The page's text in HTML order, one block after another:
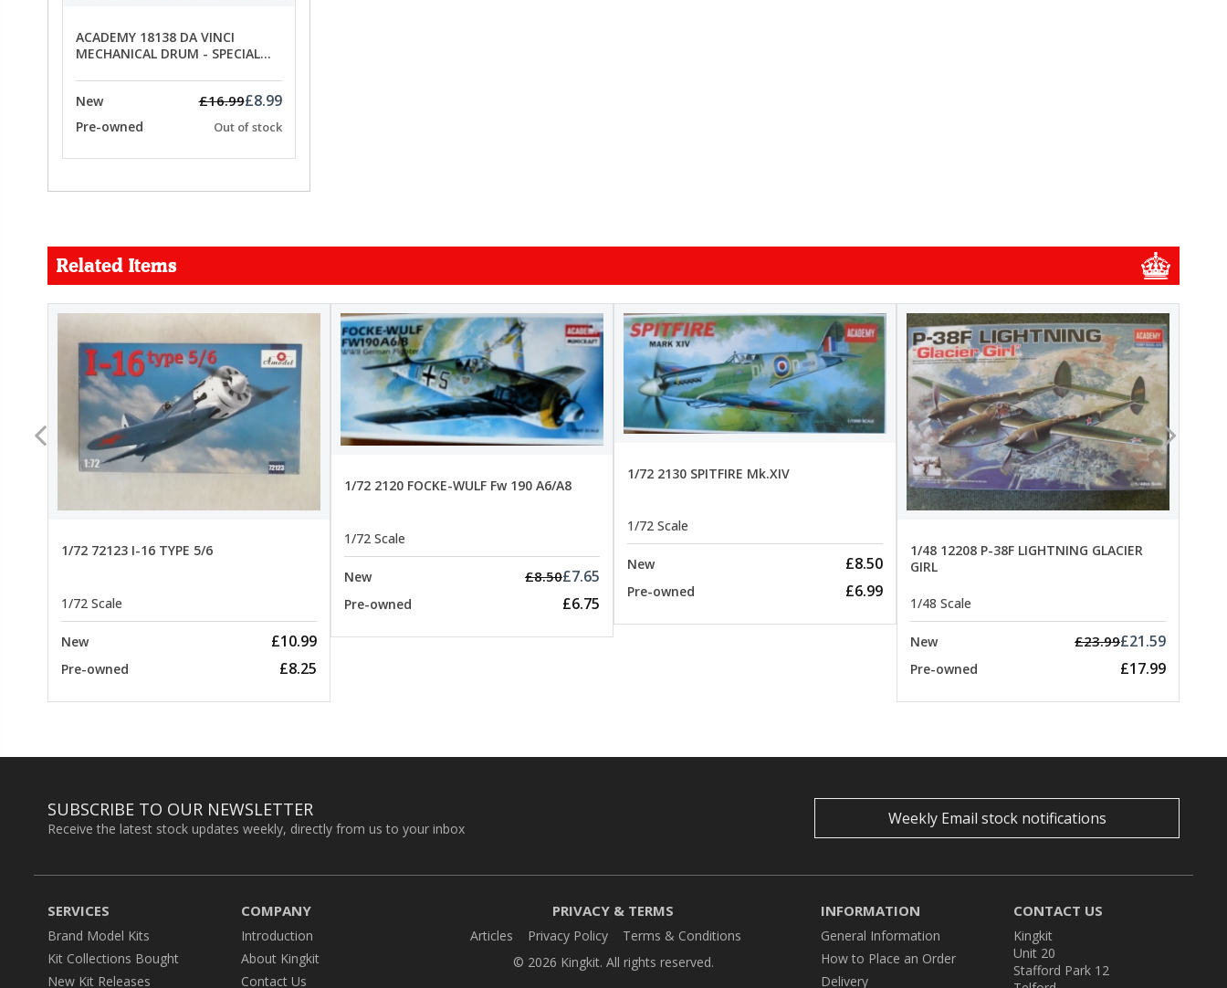
ACADEMY 18138 DA VINCI
MECHANICAL DRUM - SPECIAL
New
£16.99£8.99
Pre-owned Out of stock
Related Items
1/72 72123 I-16 TYPE 5/6
1/72 Scale
New £10.99
Pre-owned £8.25
1/72 2120 FOCKE-WULF Fw 190 A6/A8
1/72 Scale
New £8.50£7.65
Pre-owned £6.75
1/72 2130 SPITFIRE Mk.XIV
1/72 Scale
New £8.50
Pre-owned £6.99
1/48 12208 P-38F LIGHTNING GLACIER
GIRL
1/48 Scale
New £23.99£21.59
Pre-owned £17.99
SUBSCRIBE TO OUR NEWSLETTER
Receive the latest stock updates weekly, directly from us to your inbox
Weekly Email stock notifications
SERVICES
Brand Model Kits
Kit Collections Bought
New Kit Releases
COMPANY
Introduction
About Kingkit
Contact Us
PRIVACY & TERMS
Articles Privacy Policy
Terms & Conditions
© 2026 Kingkit. All rights reserved.
INFORMATION
General Information
How to Place an Order
Delivery
CONTACT US
Kingkit
Unit 20
Stafford Park 12